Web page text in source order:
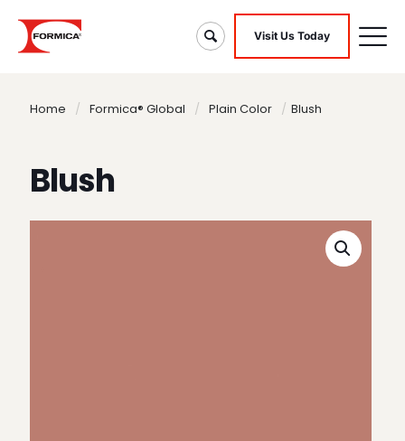
Visit Us Today
Home / Formica® Global / Plain Color / Blush
Blush